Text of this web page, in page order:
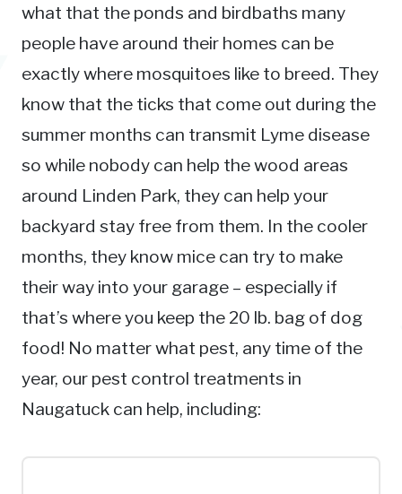
what that the ponds and birdbaths many
people have around their homes can be
exactly where mosquitoes like to breed. They
know that the ticks that come out during the
summer months can transmit Lyme disease
so while nobody can help the wood areas
around Linden Park, they can help your
backyard stay free from them. In the cooler
months, they know mice can try to make
their way into your garage – especially if
that’s where you keep the 20 lb. bag of dog
food! No matter what pest, any time of the
year, our pest control treatments in
Naugatuck can help, including: